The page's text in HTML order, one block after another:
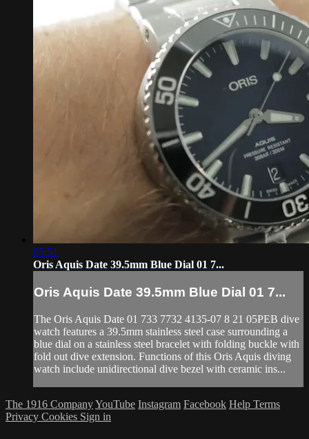
05:51
Oris Aquis Date 39.5mm Blue Dial 01 7...
Oris Aquis Date 39.5mm Blue Dial 01 7...
The Oris Aquis Date 01 733 7732 4135-07 8 21 05PEB dive
watch features a 39.5mm stainless steel case surrounding a
blue dial on a stainless steel bracelet with folding buckle with
fold out dive extension. Functions of this Oris Aquis diving
watch include unidirectional dive bezel with ceramic ins...
The 1916 CompanyYouTube Instagram Facebook Help Terms
Privacy Cookies Sign in